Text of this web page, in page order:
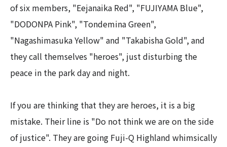
of six members, "Eejanaika Red", "FUJIYAMA Blue",
"DODONPA Pink", "Tondemina Green",
"Nagashimasuka Yellow" and "Takabisha Gold", and
they call themselves "heroes", just disturbing the
peace in the park day and night.
If you are thinking that they are heroes, it is a big
mistake. Their line is "Do not think we are on the side
of justice". They are going Fuji-Q Highland whimsically